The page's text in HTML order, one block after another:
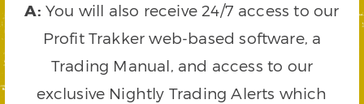
A: You will also receive 24/7 access to our
Profit Trakker web-based software, a
Trading Manual, and access to our
exclusive Nightly Trading Alerts which